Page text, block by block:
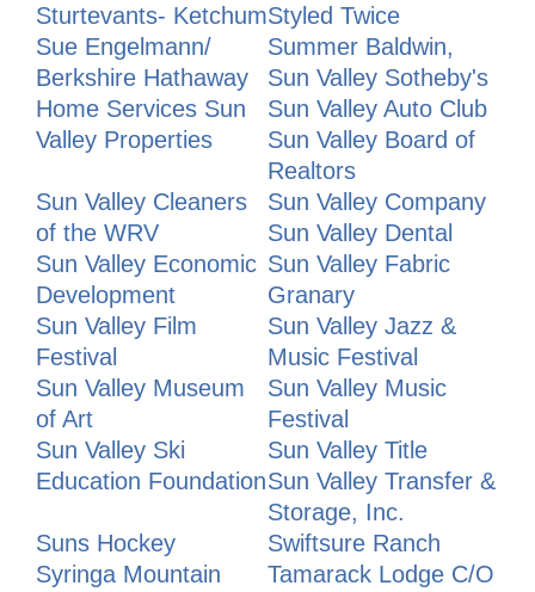
Sturtevants- KetchumStyled Twice
Sue Engelmann/
Berkshire Hathaway
Home Services Sun
Valley Properties
Summer Baldwin,
Sun Valley Sotheby's
Sun Valley Auto Club
Sun Valley Board of
Realtors
Sun Valley Cleaners
of the WRV
Sun Valley Company
Sun Valley Dental
Sun Valley Economic
Development
Sun Valley Fabric
Granary
Sun Valley Film
Festival
Sun Valley Jazz &
Music Festival
Sun Valley Museum
of Art
Sun Valley Music
Festival
Sun Valley Ski
Education Foundation
Sun Valley Title
Sun Valley Transfer &
Storage, Inc.
Suns Hockey
Swiftsure Ranch
Syringa Mountain
Tamarack Lodge C/O